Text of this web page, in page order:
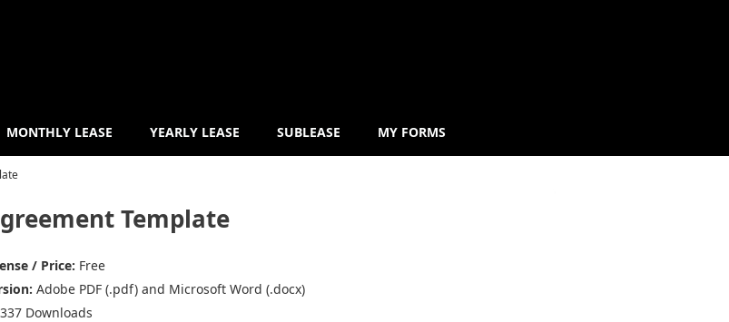
MONTHLY LEASE YEARLY LEASE SUBLEASE MY FORMS
Template
/ Price: Free
Adobe PDF (.pdf) and Microsoft Word (.docx)
Downloads